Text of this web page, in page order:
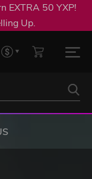
EXTRA 50 YXP!
Up.